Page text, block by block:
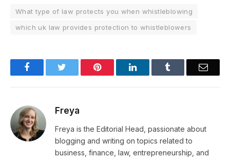
What type of law protects you when whistleblowing
which uk law provides protection to whistleblowers
Facebook Pinterest LinkedIn Email
Freya
Freya is the Editorial Head, passionate about
blogging and writing on topics related to
business, finance, law, entrepreneurship, and